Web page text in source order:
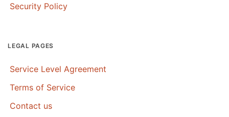
Security Policy
LEGAL PAGES
Service Level Agreement
Terms of Service
Contact us